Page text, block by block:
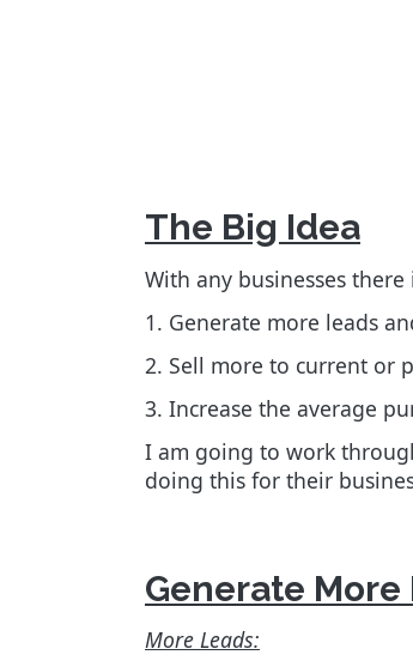
The Big Idea
With any businesses
1. Generate more leads
2. Sell more to current or
3. Increase the average
I am going to work
doing this for their
Generate More
More Leads: